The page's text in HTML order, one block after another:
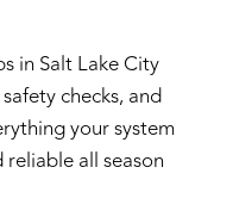
in Salt Lake City
checks, and
your system
all season